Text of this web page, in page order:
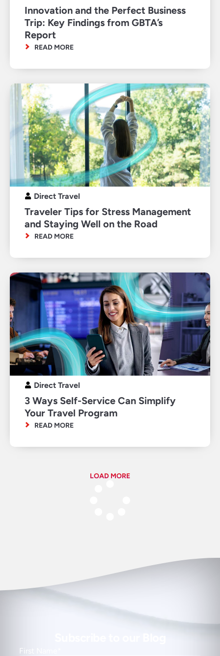
Innovation and the Perfect Business
Trip: Key Findings from GBTA’s
Report
READ MORE
Direct Travel
Traveler Tips for Stress Management
and Staying Well on the Road
READ MORE
Direct Travel
3 Ways Self-Service Can Simplify
Your Travel Program
READ MORE
LOAD MORE
First Name